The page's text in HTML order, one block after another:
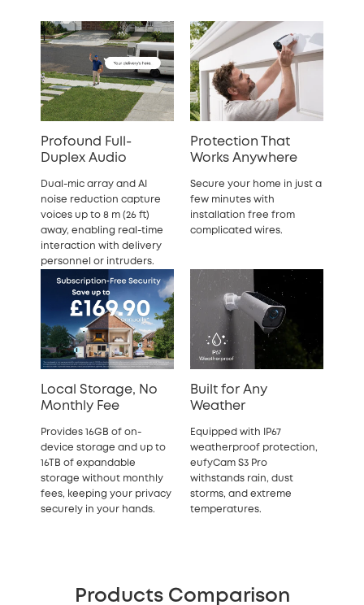
Profound Full-
Duplex Audio
Dual-mic array and AI
noise reduction capture
voices up to 8 m (26 ft)
away, enabling real-time
interaction with delivery
personnel or intruders.
Protection That
Works Anywhere
Secure your home in just a
few minutes with
installation free from
complicated wires.
Local Storage, No
Monthly Fee
Provides 16GB of on-
device storage and up to
16TB of expandable
storage without monthly
fees, keeping your privacy
securely in your hands.
Built for Any
Weather
Equipped with IP67
weatherproof protection,
eufyCam S3 Pro
withstands rain, dust
storms, and extreme
temperatures.
Products Comparison